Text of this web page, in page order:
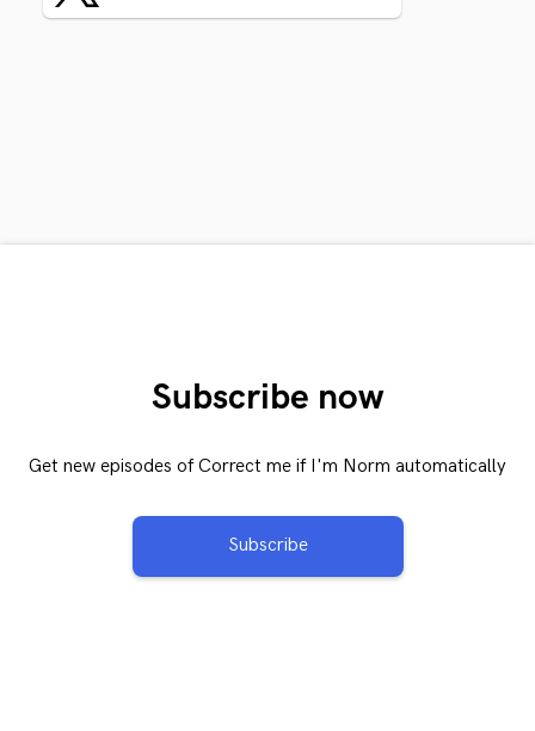
Subscribe now
Get new episodes of Correct me if I'm Norm automatically
Subscribe